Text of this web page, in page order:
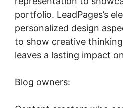
portfolio. LeadPages’s
personalized design
to show creative
leaves a lasting impact
Blog owners: